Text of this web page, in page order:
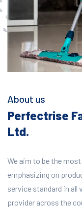
About us
Perfectrise
Ltd.
We aim to be the
emphasizing on
service standard in all
provider across the